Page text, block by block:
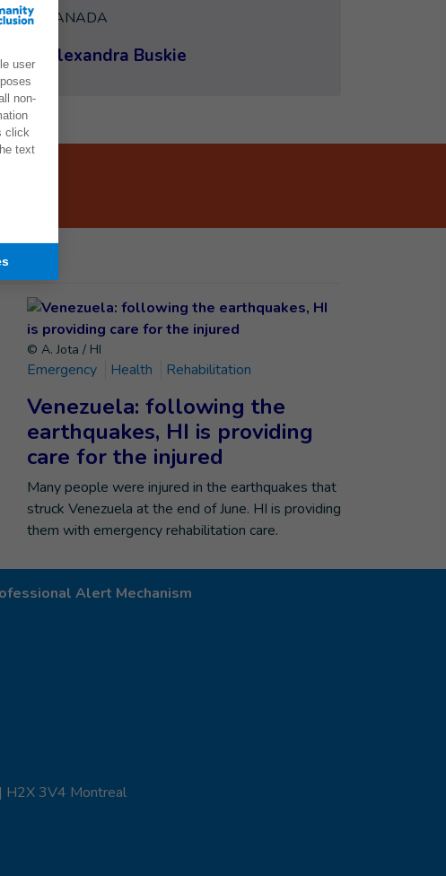
CANADA
Alexandra Buskie
© A. Jota / HI
Emergency Health Rehabilitation
Venezuela: following the
earthquakes, HI is providing
care for the injured
Many people were injured in the earthquakes that
struck Venezuela at the end of June. HI is providing
them with emergency rehabilitation care.
Alert Mechanism
H2X 3V4 Montreal